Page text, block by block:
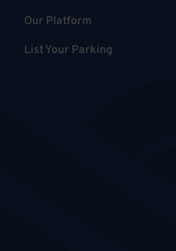
Our Platform
List Your Parking